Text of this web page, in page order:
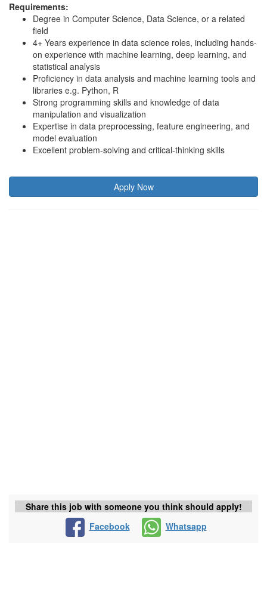
Requirements:
Degree in Computer Science, Data Science, or a related
field
4+ Years experience in data science roles, including hands-
on experience with machine learning, deep learning, and
statistical analysis
Proficiency in data analysis and machine learning tools and
libraries e.g. Python, R
Strong programming skills and knowledge of data
manipulation and visualization
Expertise in data preprocessing, feature engineering, and
model evaluation
Excellent problem-solving and critical-thinking skills
Apply Now
Share this job with someone you think should apply!
Facebook
Whatsapp